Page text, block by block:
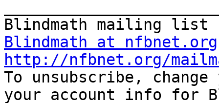
Blindmath at nfbnet.org
http://nfbnet.org/
To unsubscribe,